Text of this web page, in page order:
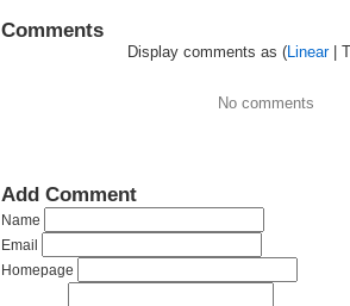
Comments
Display comments as (Linear|
No comments
Add Comment
Name
Email
Homepage